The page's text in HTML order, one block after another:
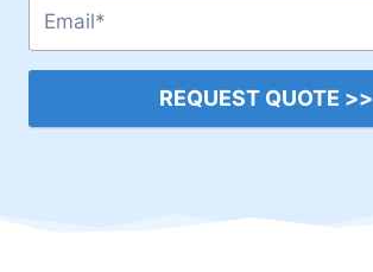
REQUEST QUOTE >>